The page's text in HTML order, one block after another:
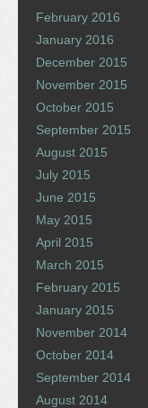
February 2016
January 2016
December 2015
November 2015
October 2015
September 2015
August 2015
July 2015
June 2015
May 2015
April 2015
March 2015
February 2015
January 2015
November 2014
October 2014
September 2014
August 2014